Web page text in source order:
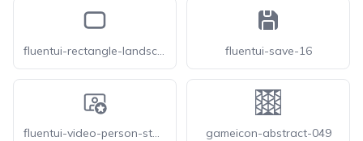
fluentui-rectangle-landscape-12-o fluentui-save-16
fluentui-video-person-star-24-o gameicon-abstract-049